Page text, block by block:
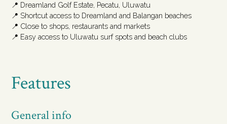
📍 Dreamland Golf Estate, Pecatu, Uluwatu
📍 Shortcut access to Dreamland and Balangan beaches
📍 Close to shops, restaurants and markets
📍 Easy access to Uluwatu surf spots and beach clubs
Features
General info